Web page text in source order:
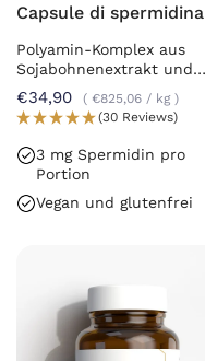
Capsule di spermidina
Polyamin-Komplex aus
Sojabohnenextrakt und
Chlorella
€34,90 €825,06 / kg
(30 Reviews)
3 mg Spermidin pro
Portion
Vegan und glutenfrei